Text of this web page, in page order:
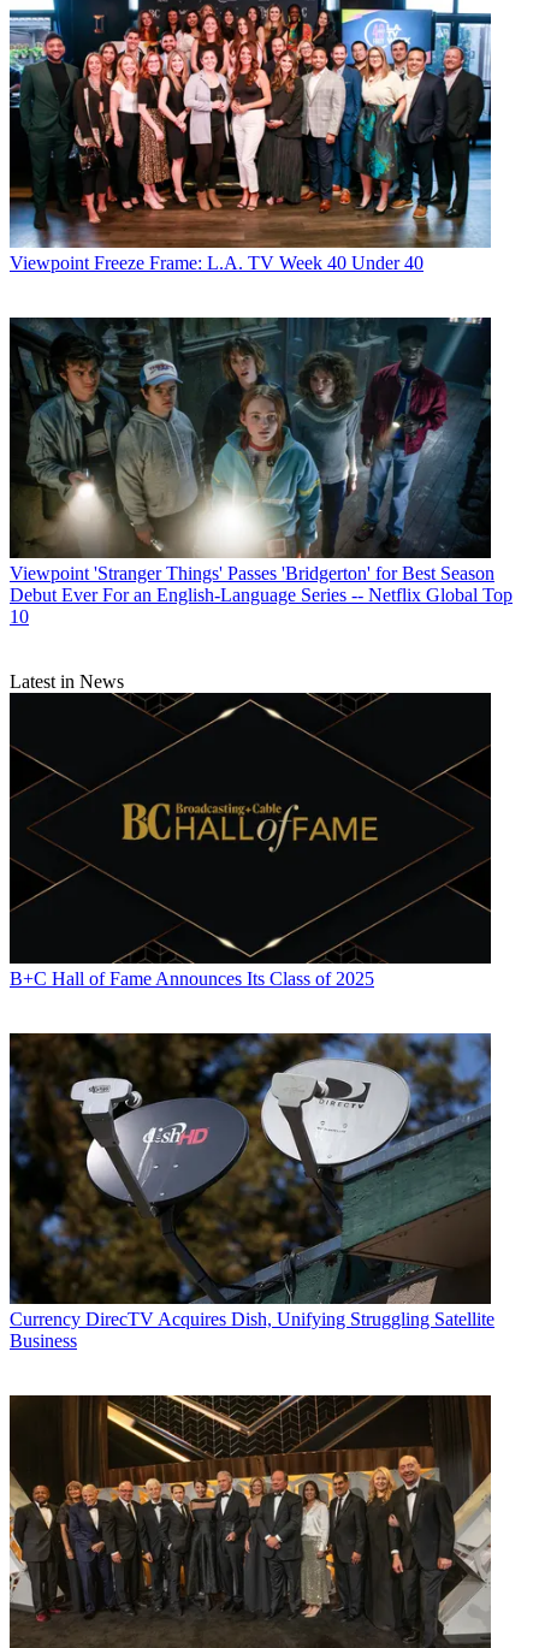
Viewpoint Freeze Frame: L.A. TV Week 40 Under 40
Viewpoint 'Stranger Things' Passes 'Bridgerton' for Best Season
Debut Ever For an English-Language Series -- Netflix Global Top
10
Latest in News
B+C Hall of Fame Announces Its Class of 2025
Currency DirecTV Acquires Dish, Unifying Struggling Satellite
Business